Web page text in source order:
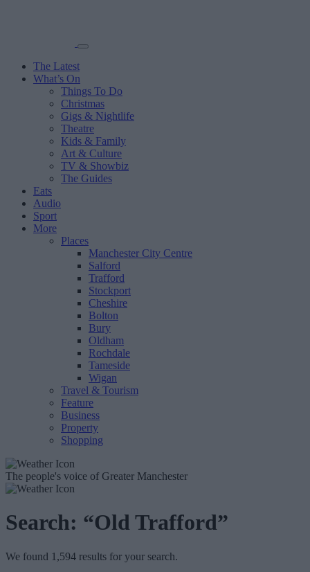
The Latest
What’s On
Things To Do
Christmas
Gigs & Nightlife
Theatre
Kids & Family
Art & Culture
TV & Showbiz
The Guides
Eats
Audio
Sport
More
Places
Manchester City Centre
Salford
Trafford
Stockport
Cheshire
Bolton
Bury
Oldham
Rochdale
Tameside
Wigan
Travel & Tourism
Feature
Business
Property
Shopping
The people's voice of Greater Manchester
Search: “Old Trafford”
We found 1,594 results for your search.